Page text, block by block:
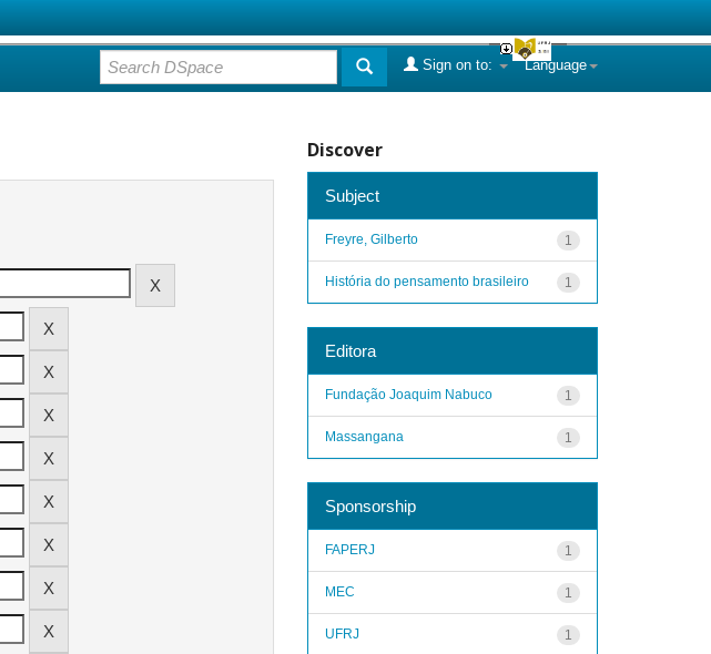
Language
Sign on to:
Discover
Subject
1
Freyre, Gilberto
1
História do pensamento brasileiro
Editora
1
Fundação Joaquim Nabuco
1
Massangana
Sponsorship
1
FAPERJ
1
MEC
1
UFRJ